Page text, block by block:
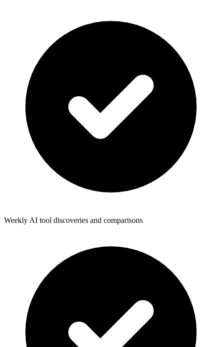
Weekly AI tool discoveries and comparisons